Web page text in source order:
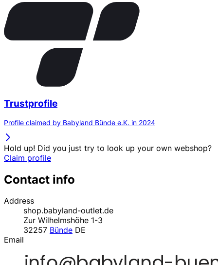
Trustprofile
Profile claimed by Babyland Bünde e.K. in 2024
Hold up! Did you just try to look up your own webshop?
Claim profile
Contact info
Address
shop.babyland-outlet.de
Zur Wilhelmshöhe 1-3
32257 Bünde DE
Email